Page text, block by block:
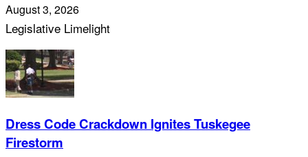
August 3, 2026
Legislative Limelight
Dress Code Crackdown Ignites Tuskegee
Firestorm